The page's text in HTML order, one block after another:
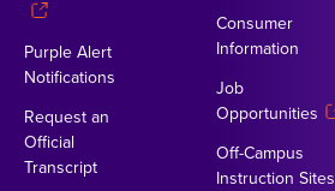
Purple Alert
Notifications
Request an
Official
Transcript
Consumer
Information
Job
Opportunities
Off-Campus
Instruction Sites